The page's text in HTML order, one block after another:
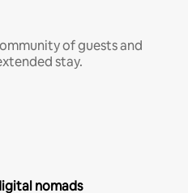
of guests and
stay.
nomads